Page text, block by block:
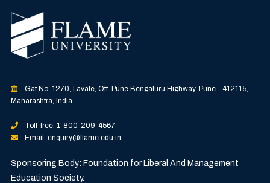
Gat No. 1270, Lavale, Off. Pune Bengaluru Highway, Pune - 412115,
Maharashtra, India.
Toll-free: 1-800-209-4567
Email: enquiry@flame.edu.in
Sponsoring Body: Foundation for Liberal And Management
Education Society.